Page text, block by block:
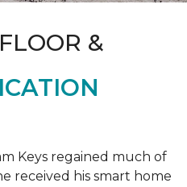
&
Keys regained much of
received his smart home